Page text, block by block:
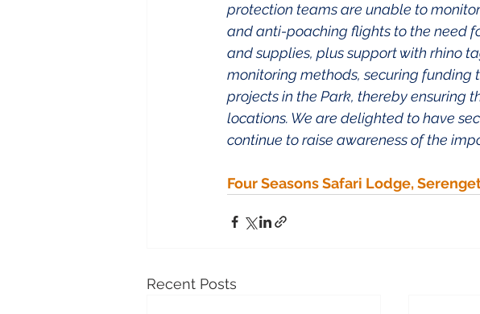
protection teams are unable to
and anti-poaching flights to the need
and supplies, plus support with rhino
monitoring methods, securing funding
projects in the Park, thereby ensuring
locations. We are delighted to have
continue to raise awareness of the
Four Seasons Safari Lodge,
Recent Posts